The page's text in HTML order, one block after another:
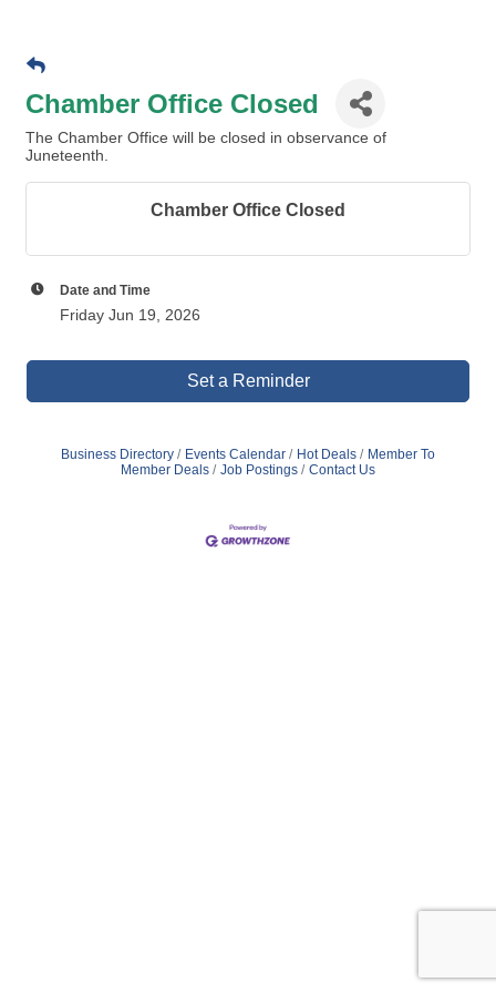
Chamber Office Closed
The Chamber Office will be closed in observance of
Juneteenth.
Chamber Office Closed
Date and Time
Friday Jun 19, 2026
Set a Reminder
Business Directory Events Calendar Hot Deals
Member To
Member Deals
Job Postings Contact Us